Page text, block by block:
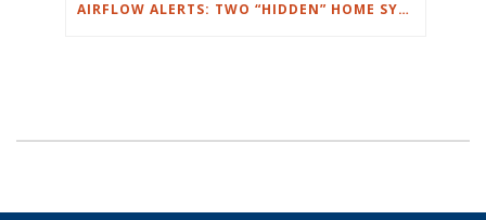
AIRFLOW ALERTS: TWO “HIDDEN” HOME SYSTEMS THAT CAN RUIN YOUR WEEK